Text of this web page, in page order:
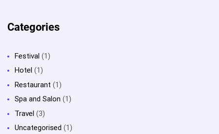
Categories
Festival (1)
Hotel (1)
Restaurant (1)
Spa and Salon (1)
Travel (3)
Uncategorised (1)